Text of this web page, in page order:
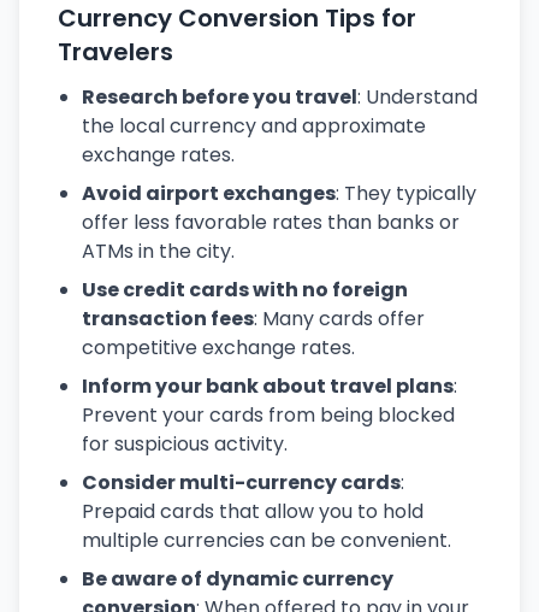
Currency Conversion Tips for
Travelers
Research before you travel: Understand
the local currency and approximate
exchange rates.
Avoid airport exchanges: They typically
offer less favorable rates than banks or
ATMs in the city.
Use credit cards with no foreign
transaction fees: Many cards offer
competitive exchange rates.
Inform your bank about travel plans:
Prevent your cards from being blocked
for suspicious activity.
Consider multi-currency cards:
Prepaid cards that allow you to hold
multiple currencies can be convenient.
Be aware of dynamic currency